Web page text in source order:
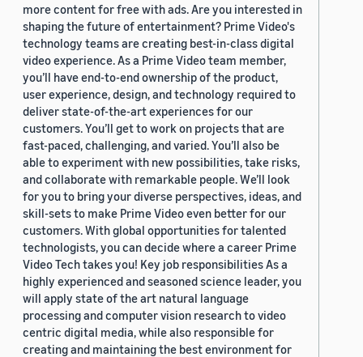
more content for free with ads. Are you interested in
shaping the future of entertainment? Prime Video's
technology teams are creating best-in-class digital
video experience. As a Prime Video team member,
you’ll have end-to-end ownership of the product,
user experience, design, and technology required to
deliver state-of-the-art experiences for our
customers. You’ll get to work on projects that are
fast-paced, challenging, and varied. You’ll also be
able to experiment with new possibilities, take risks,
and collaborate with remarkable people. We’ll look
for you to bring your diverse perspectives, ideas, and
skill-sets to make Prime Video even better for our
customers. With global opportunities for talented
technologists, you can decide where a career Prime
Video Tech takes you! Key job responsibilities As a
highly experienced and seasoned science leader, you
will apply state of the art natural language
processing and computer vision research to video
centric digital media, while also responsible for
creating and maintaining the best environment for